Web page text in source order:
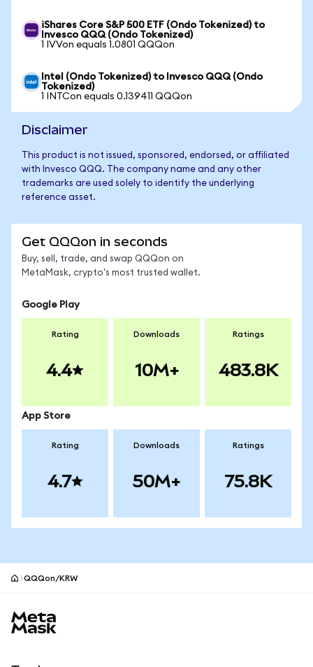
iShares Core S&P 500 ETF (Ondo Tokenized) to
Invesco QQQ (Ondo Tokenized)
1 IVVon equals 1.0801 QQQon
Intel (Ondo Tokenized) to Invesco QQQ (Ondo
Tokenized)
1 INTCon equals 0.139411 QQQon
Disclaimer
This product is not issued, sponsored, endorsed, or affiliated
with Invesco QQQ. The company name and any other
trademarks are used solely to identify the underlying
reference asset.
Get QQQon in seconds
Buy, sell, trade, and swap QQQon on
MetaMask, crypto's most trusted wallet.
Google Play
Rating
4.4
Downloads
10M+
Ratings
483.8K
App Store
Rating
4.7
Downloads
50M+
Ratings
75.8K
QQQon/KRW